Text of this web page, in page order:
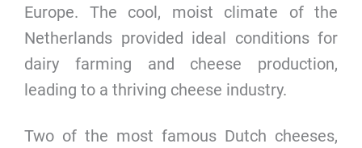
Europe. The cool, moist climate of the
Netherlands provided ideal conditions for
dairy farming and cheese production,
leading to a thriving cheese industry.
Two of the most famous Dutch cheeses,